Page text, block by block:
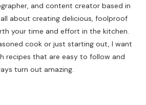
and content creator based in
all about creating delicious, foolproof
your time and effort in the kitchen.
cook or just starting out, I want
recipes that are easy to follow and
turn out amazing.